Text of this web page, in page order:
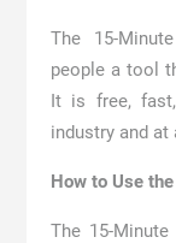
The 15-
people a tool
It is free,
industry and at
How to Use
The 15-